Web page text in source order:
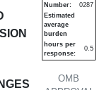
OMB
Number:
0287
Estimated
average
burden
hours per
response:
0.5